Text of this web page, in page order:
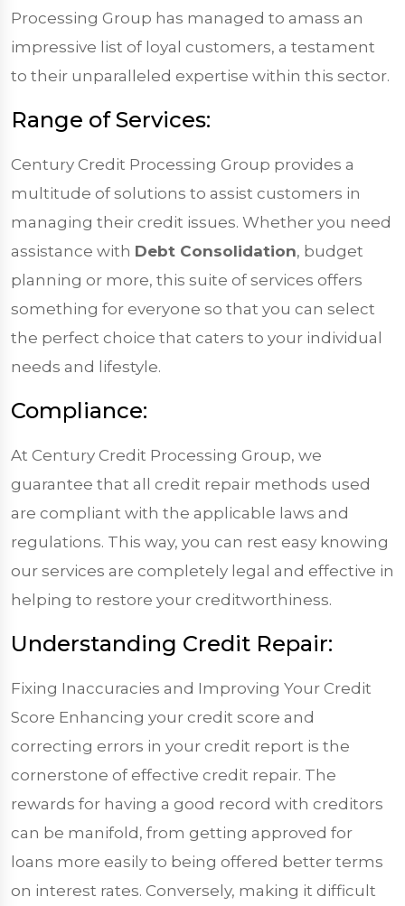
Processing Group has managed to amass an
impressive list of loyal customers, a testament
to their unparalleled expertise within this sector.
Range of Services:
Century Credit Processing Group provides a
multitude of solutions to assist customers in
managing their credit issues. Whether you need
assistance with Debt Consolidation, budget
planning or more, this suite of services offers
something for everyone so that you can select
the perfect choice that caters to your individual
needs and lifestyle.
Compliance:
At Century Credit Processing Group, we
guarantee that all credit repair methods used
are compliant with the applicable laws and
regulations. This way, you can rest easy knowing
our services are completely legal and effective in
helping to restore your creditworthiness.
Understanding Credit Repair:
Fixing Inaccuracies and Improving Your Credit
Score Enhancing your credit score and
correcting errors in your credit report is the
cornerstone of effective credit repair. The
rewards for having a good record with creditors
can be manifold, from getting approved for
loans more easily to being offered better terms
on interest rates. Conversely, making it difficult